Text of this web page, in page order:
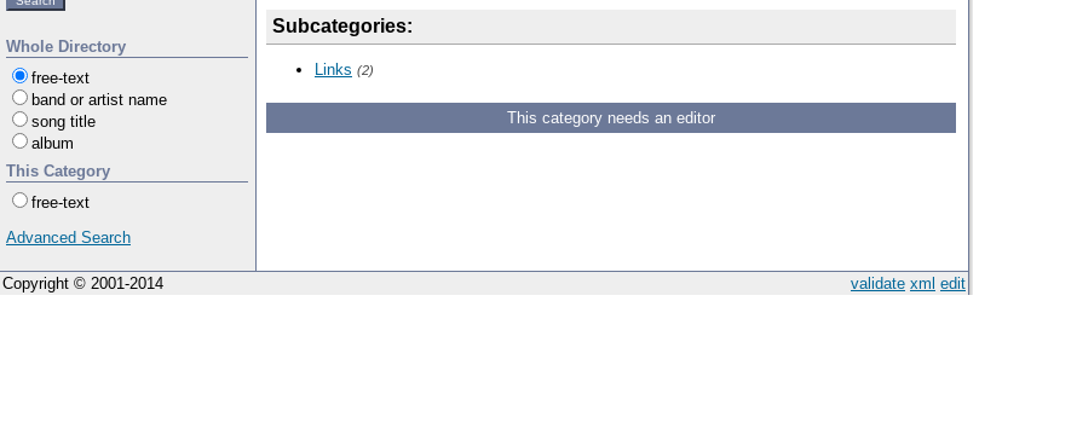
Whole Directory
free-text
band or artist name
song title
album
This Category
free-text
Advanced Search
Subcategories:
Links (2)
This category needs an editor
validate xml edit
Copyright © 2001-2014